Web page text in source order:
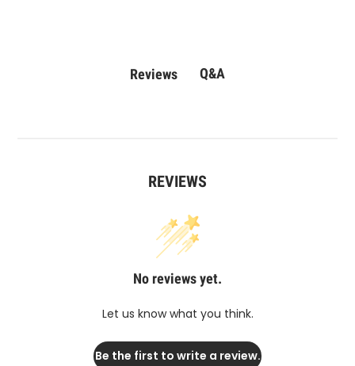
Reviews Q&A
REVIEWS
No reviews yet.
Let us know what you think.
Be the first to write a review.